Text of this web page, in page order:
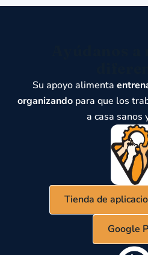
Su apoyo alimenta
organizando para que los
a casa sanos
Tienda de
Google